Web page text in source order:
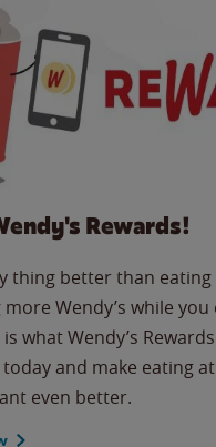
Rewards!
thing better than eating
Wendy’s while
what Wendy’s
today and make eating
even better.